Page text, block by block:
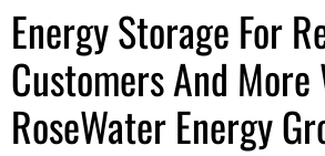
Energy Storage For
Customers And
RoseWater Energy